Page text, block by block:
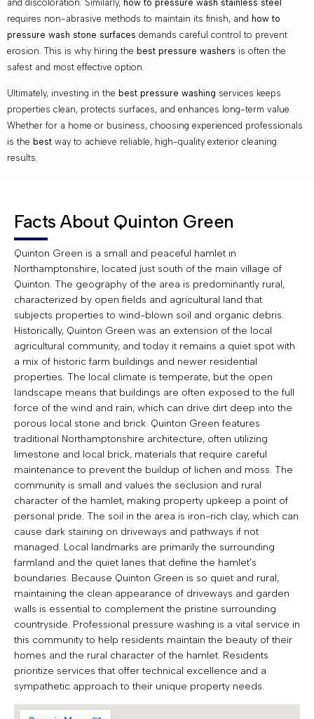
and discoloration. Similarly, how to pressure wash stainless steel
requires non-abrasive methods to maintain its finish, and how to
pressure wash stone surfaces demands careful control to prevent
erosion. This is why hiring the best pressure washers is often the
safest and most effective option.
Ultimately, investing in the best pressure washing services keeps
properties clean, protects surfaces, and enhances long-term value.
Whether for a home or business, choosing experienced professionals
is the best way to achieve reliable, high-quality exterior cleaning
results.
Facts About Quinton Green
Quinton Green is a small and peaceful hamlet in
Northamptonshire, located just south of the main village of
Quinton. The geography of the area is predominantly rural,
characterized by open fields and agricultural land that
subjects properties to wind-blown soil and organic debris.
Historically, Quinton Green was an extension of the local
agricultural community, and today it remains a quiet spot with
a mix of historic farm buildings and newer residential
properties. The local climate is temperate, but the open
landscape means that buildings are often exposed to the full
force of the wind and rain, which can drive dirt deep into the
porous local stone and brick. Quinton Green features
traditional Northamptonshire architecture, often utilizing
limestone and local brick, materials that require careful
maintenance to prevent the buildup of lichen and moss. The
community is small and values the seclusion and rural
character of the hamlet, making property upkeep a point of
personal pride. The soil in the area is iron-rich clay, which can
cause dark staining on driveways and pathways if not
managed. Local landmarks are primarily the surrounding
farmland and the quiet lanes that define the hamlet’s
boundaries. Because Quinton Green is so quiet and rural,
maintaining the clean appearance of driveways and garden
walls is essential to complement the pristine surrounding
countryside. Professional pressure washing is a vital service in
this community to help residents maintain the beauty of their
homes and the rural character of the hamlet. Residents
prioritize services that offer technical excellence and a
sympathetic approach to their unique property needs.